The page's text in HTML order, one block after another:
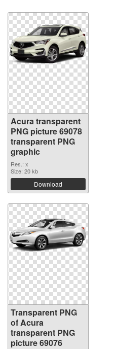
Acura transparent
PNG picture 69078
transparent PNG
graphic
Res.: x
Size: 20 kb
Download
Transparent PNG
of Acura
transparent PNG
picture 69076